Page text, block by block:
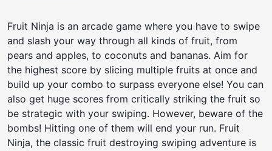
Fruit Ninja is an arcade game where you have to swipe
and slash your way through all kinds of fruit, from
pears and apples, to coconuts and bananas. Aim for
the highest score by slicing multiple fruits at once and
build up your combo to surpass everyone else! You can
also get huge scores from critically striking the fruit so
be strategic with your swiping. However, beware of the
bombs! Hitting one of them will end your run. Fruit
Ninja, the classic fruit destroying swiping adventure is